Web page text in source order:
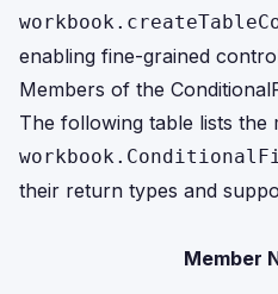
enabling fine-grained
Members of the
The following table lists the
their return types and
Member